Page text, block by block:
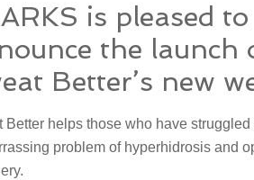
is pleased to
the launch
Better’s new
Better helps those who have struggled
problem of hyperhidrosis and